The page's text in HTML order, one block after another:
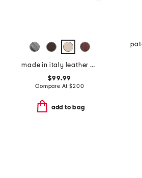
made in italy leather anora mules
$99.99
Compare At$200
add to bag